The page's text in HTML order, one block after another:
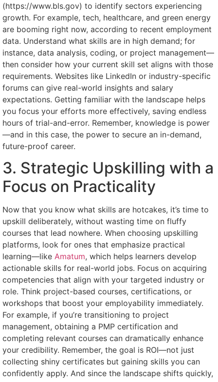
(https://www.bls.gov) to identify sectors experiencing
growth. For example, tech, healthcare, and green energy
are booming right now, according to recent employment
data. Understand what skills are in high demand; for
instance, data analysis, coding, or project management—
then consider how your current skill set aligns with those
requirements. Websites like LinkedIn or industry-specific
forums can give real-world insights and salary
expectations. Getting familiar with the landscape helps
you focus your efforts more effectively, saving endless
hours of trial-and-error. Remember, knowledge is power
—and in this case, the power to secure an in-demand,
future-proof career.
3. Strategic Upskilling with a
Focus on Practicality
Now that you know what skills are hotcakes, it’s time to
upskill deliberately, without wasting time on fluffy
courses that lead nowhere. When choosing upskilling
platforms, look for ones that emphasize practical
learning—like Amatum, which helps learners develop
actionable skills for real-world jobs. Focus on acquiring
competencies that align with your targeted industry or
role. Think project-based courses, certifications, or
workshops that boost your employability immediately.
For example, if you’re transitioning to project
management, obtaining a PMP certification and
completing relevant courses can dramatically enhance
your credibility. Remember, the goal is ROI—not just
collecting shiny certificates but gaining skills you can
confidently apply. And since the landscape shifts quickly,